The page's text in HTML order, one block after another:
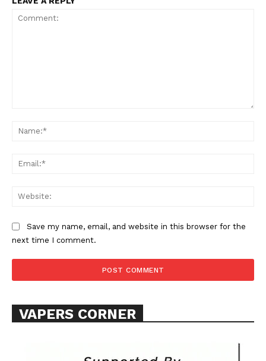
Learn More
Want More Investigative Content?
Save my name, email, and website in this browser for the
next time I comment.
VAPERS CORNER